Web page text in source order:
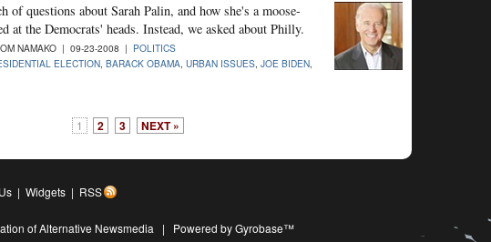
of questions about Sarah Palin, and how she's a moose-
at the Democrats' heads. Instead, we asked about Philly.
NAMAKO | 09-23-2008 | POLITICS
ELECTION BARACK OBAMA URBAN ISSUES JOE BIDEN
1 2 3 NEXT »
| Widgets | RSS
of Alternative Newsmedia | Powered by Gyrobase™